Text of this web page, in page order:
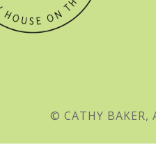
© CATHY BAKER,